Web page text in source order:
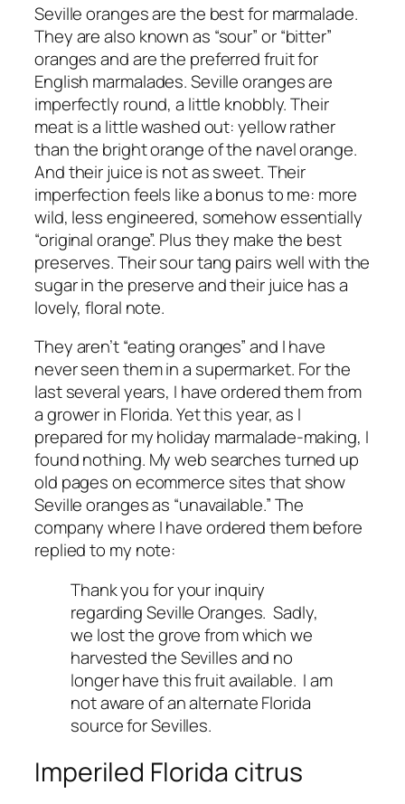
Seville oranges are the best for marmalade.
They are also known as “sour” or “bitter”
oranges and are the preferred fruit for
English marmalades. Seville oranges are
imperfectly round, a little knobbly. Their
meat is a little washed out: yellow rather
than the bright orange of the navel orange.
And their juice is not as sweet. Their
imperfection feels like a bonus to me: more
wild, less engineered, somehow essentially
“original orange”. Plus they make the best
preserves. Their sour tang pairs well with the
sugar in the preserve and their juice has a
lovely, floral note.
They aren’t “eating oranges” and I have
never seen them in a supermarket. For the
last several years, I have ordered them from
a grower in Florida. Yet this year, as I
prepared for my holiday marmalade-making, I
found nothing. My web searches turned up
old pages on ecommerce sites that show
Seville oranges as “unavailable.” The
company where I have ordered them before
replied to my note:
Thank you for your inquiry
regarding Seville Oranges. Sadly,
we lost the grove from which we
harvested the Sevilles and no
longer have this fruit available. I am
not aware of an alternate Florida
source for Sevilles.
Imperiled Florida citrus